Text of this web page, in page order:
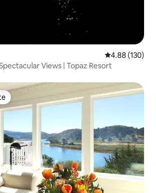
4.88 out of 5
4.88 (130)
Views | Topaz Resort